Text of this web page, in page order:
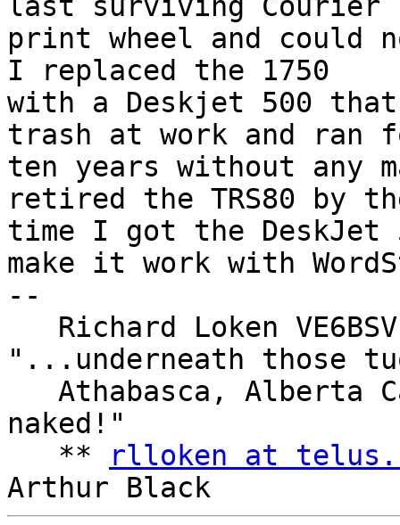
last surviving Courier
print wheel and could
I replaced the 1750
with a Deskjet 500
trash at work and ran
ten years without any
retired the TRS80 by
time I got the
make it work with
--
"...underneath those
naked!"
   **
rlloken at